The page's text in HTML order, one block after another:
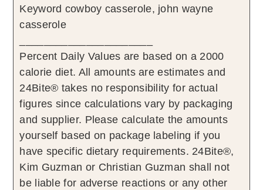
Keyword cowboy casserole, john wayne
casserole
Percent Daily Values are based on a 2000
calorie diet. All amounts are estimates and
24Bite® takes no responsibility for actual
figures since calculations vary by packaging
and supplier. Please calculate the amounts
yourself based on package labeling if you
have specific dietary requirements. 24Bite®,
Kim Guzman or Christian Guzman shall not
be liable for adverse reactions or any other